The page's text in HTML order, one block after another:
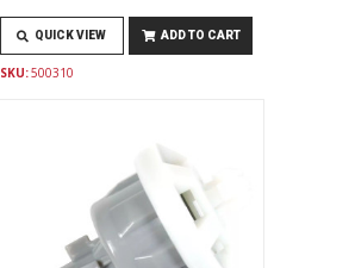
QUICK VIEW ADD TO CART
SKU:500310